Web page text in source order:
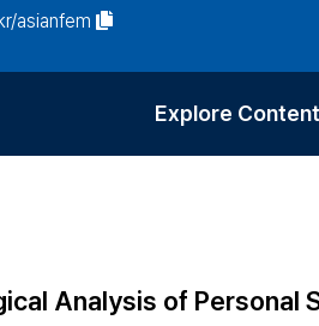
asianfem
Charge
Explore Content
Most Cited
Analysis of Personal